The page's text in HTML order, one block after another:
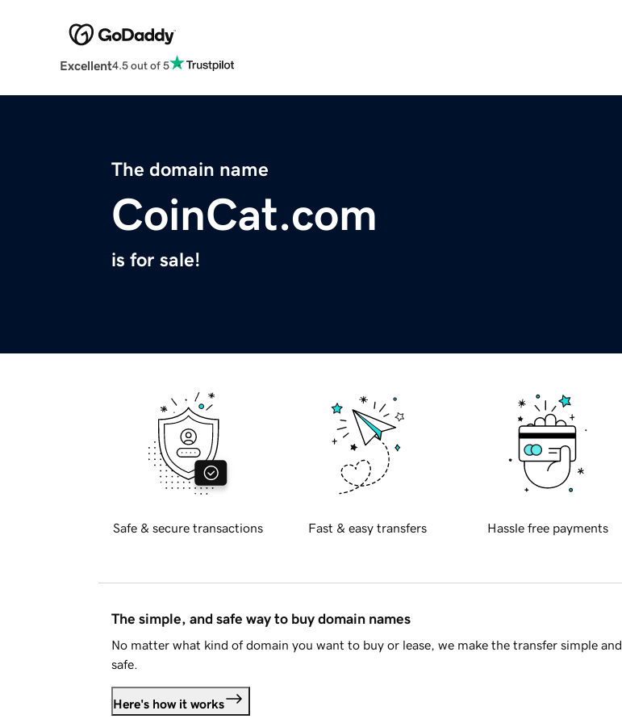
Excellent4.5 out of 5
The domain name
CoinCat.com
is for sale!
Safe & secure transactions Fast & easy transfers Hassle free payments
The simple, and safe way to buy domain names
No matter what kind of domain you want to buy or lease, we make the transfer simple and
safe.
Here's how it works